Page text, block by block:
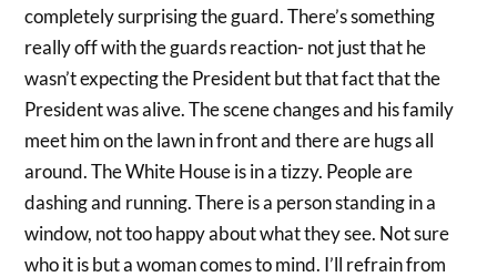
completely surprising the guard. There’s something
really off with the guards reaction- not just that he
wasn’t expecting the President but that fact that the
President was alive. The scene changes and his family
meet him on the lawn in front and there are hugs all
around. The White House is in a tizzy. People are
dashing and running. There is a person standing in a
window, not too happy about what they see. Not sure
who it is but a woman comes to mind. I’ll refrain from